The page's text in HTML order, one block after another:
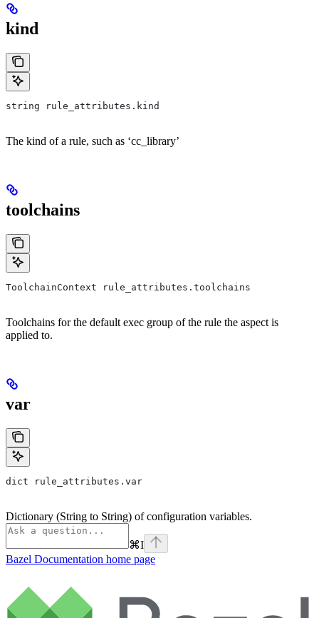
kind
string rule_attributes.kind
The kind of a rule, such as ‘cc_library’
toolchains
ToolchainContext rule_attributes.toolchains
Toolchains for the default exec group of the rule the aspect is
applied to.
var
dict rule_attributes.var
Dictionary (String to String) of configuration variables.
⌘I
Bazel Documentation home page